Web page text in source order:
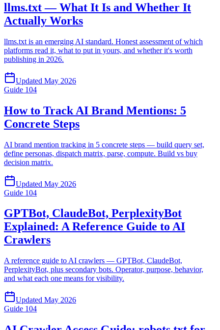
llms.txt — What It Is and Whether It
Actually Works
llms.txt is an emerging AI standard. Honest assessment of which
platforms read it, what to put in yours, and whether it's worth
publishing in 2026.
Updated May 2026
Guide 104
How to Track AI Brand Mentions: 5
Concrete Steps
AI brand mention tracking in 5 concrete steps — build query set,
define personas, dispatch matrix, parse, compute. Build vs buy
decision matrix.
Updated May 2026
Guide 104
GPTBot, ClaudeBot, PerplexityBot
Explained: A Reference Guide to AI
Crawlers
A reference guide to AI crawlers — GPTBot, ClaudeBot,
PerplexityBot, plus secondary bots. Operator, purpose, behavior,
and what each one means for visibility.
Updated May 2026
Guide 104